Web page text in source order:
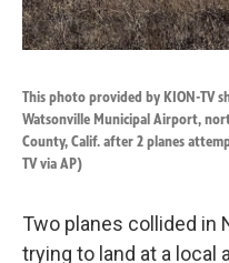
This photo provided by KION-TV
Watsonville Municipal Airport,
County, Calif. after 2 planes
TV via AP)
Two planes collided in
trying to land at a local